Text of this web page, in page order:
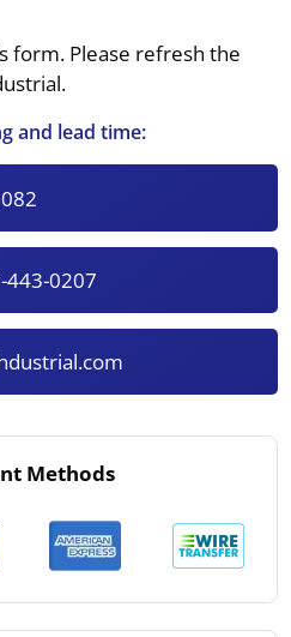
form. Please refresh the
and lead time:
443-0207
Methods